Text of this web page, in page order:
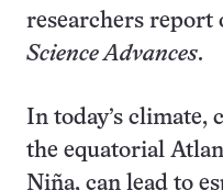
researchers report
Science Advances.
In today’s climate,
the equatorial
Niña, can lead to